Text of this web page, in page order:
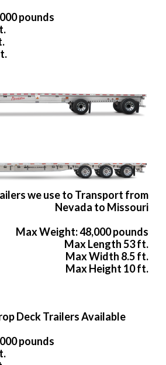
pounds
we use to Transport from
Nevada to Missouri
Max Weight: 48,000 pounds
Max Length 53 ft.
Max Width 8.5 ft.
Max Height 10 ft.
Deck Trailers Available
pounds